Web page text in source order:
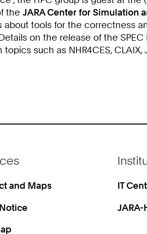
the JARA Center for Simulation
about tools for the correctness
on the release of the
such as NHR4CES, CLAIX,
and Maps
IT
JARA-